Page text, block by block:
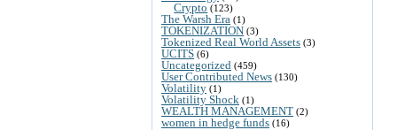
Crypto (123)
The Warsh Era (1)
TOKENIZATION (3)
Tokenized Real World Assets (3)
UCITS (6)
Uncategorized (459)
User Contributed News (130)
Volatility (1)
Volatility Shock (1)
WEALTH MANAGEMENT (2)
women in hedge funds (16)